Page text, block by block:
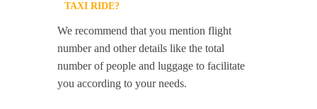
TAXI RIDE?
We recommend that you mention flight
number and other details like the total
number of people and luggage to facilitate
you according to your needs.